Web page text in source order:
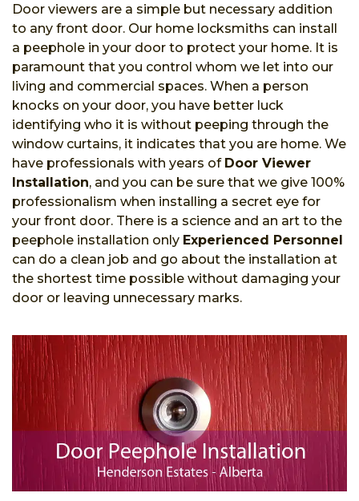
Door viewers are a simple but necessary addition
to any front door. Our home locksmiths can install
a peephole in your door to protect your home. It is
paramount that you control whom we let into our
living and commercial spaces. When a person
knocks on your door, you have better luck
identifying who it is without peeping through the
window curtains, it indicates that you are home. We
have professionals with years of Door Viewer
Installation, and you can be sure that we give 100%
professionalism when installing a secret eye for
your front door. There is a science and an art to the
peephole installation only Experienced Personnel
can do a clean job and go about the installation at
the shortest time possible without damaging your
door or leaving unnecessary marks.